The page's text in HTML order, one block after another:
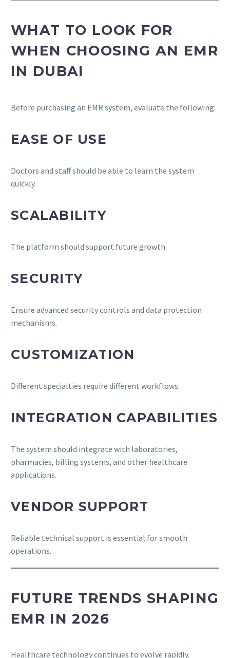
WHAT TO LOOK FOR
WHEN CHOOSING AN EMR
IN DUBAI
Before purchasing an EMR system, evaluate the following:
EASE OF USE
Doctors and staff should be able to learn the system
quickly.
SCALABILITY
The platform should support future growth.
SECURITY
Ensure advanced security controls and data protection
mechanisms.
CUSTOMIZATION
Different specialties require different workflows.
INTEGRATION CAPABILITIES
The system should integrate with laboratories,
pharmacies, billing systems, and other healthcare
applications.
VENDOR SUPPORT
Reliable technical support is essential for smooth
operations.
FUTURE TRENDS SHAPING
EMR IN 2026
Healthcare technology continues to evolve rapidly.